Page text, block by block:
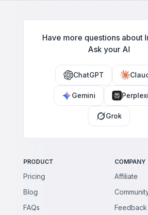
Have more questions about
Ask your AI
ChatGPT
Gemini
Grok
PRODUCT
Pricing
Blog
FAQs
COMPANY
Affiliate
Feedback